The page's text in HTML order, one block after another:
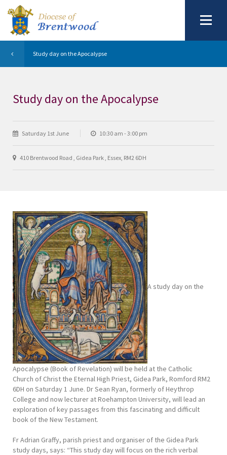
Study day on the Apocalypse
Study day on the Apocalypse
Saturday 1st June 10:30 am - 3:00 pm
410 Brentwood Road , Gidea Park , Essex, RM2 6DH
A study day on the
Apocalypse (Book of Revelation) will be held at the Catholic
Church of Christ the Eternal High Priest, Gidea Park, Romford RM2
6DH on Saturday 1 June. Dr Sean Ryan, formerly of Heythrop
College and now lecturer at Roehampton University, will lead an
exploration of key passages from this fascinating and difficult
book of the New Testament.
Fr Adrian Graffy, parish priest and organiser of the Gidea Park
study days, says: “This study day will focus on the rich verbal